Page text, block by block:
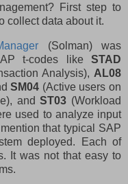
First step to
collect data about it.
(Solman) was
t-codes like STAD
Analysis), AL08
SM04 (Active users on
andST03 (Workload
used to analyze input
that typical SAP
deployed. Each of
It was not that easy to